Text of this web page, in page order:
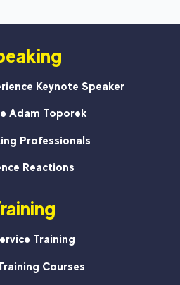
Keynote Speaker
Adam Toporek
Professionals
Reactions
Training
Courses